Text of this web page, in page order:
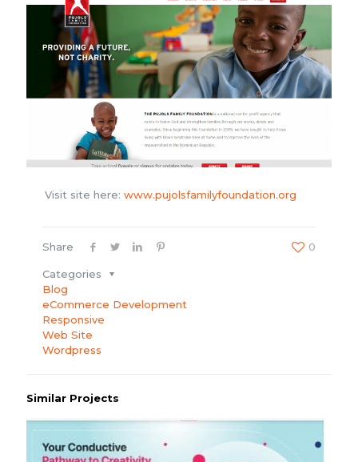
Visit site here:www.pujolsfamilyfoundation.org
Share 0
Categories
Blog
eCommerce Development
Responsive
Web Site
Wordpress
Similar Projects